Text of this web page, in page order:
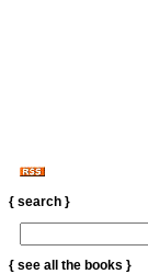
{ search }
{ see all the books }